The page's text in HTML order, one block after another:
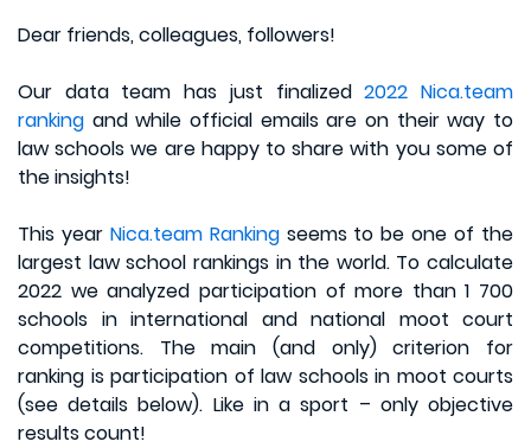
Dear friends, colleagues, followers!
Our data team has just finalized2022 Nica.team
ranking and while official emails are on their way to
law schools we are happy to share with you some of
the insights!
This year Nica.team Rankingseems to be one of the
largest law school rankings in the world. To calculate
2022 we analyzed participation of more than 1 700
schools in international and national moot court
competitions. The main (and only) criterion for
ranking is participation of law schools in moot courts
(see details below). Like in a sport – only objective
results count!